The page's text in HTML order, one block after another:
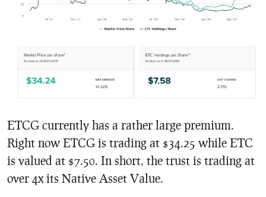
ETCG currently has a rather large premium.
Right now ETCG is trading at $34.25 while ETC
is valued at $7.50. In short, the trust is trading at
over 4x its Native Asset Value.